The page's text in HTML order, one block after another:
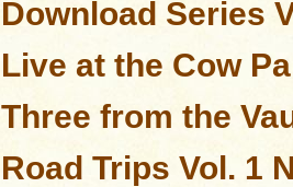
Download Series
Live at the Cow
Three from the
Road Trips Vol. 1